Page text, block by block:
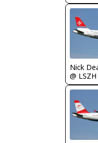
Nick
@ LSZH